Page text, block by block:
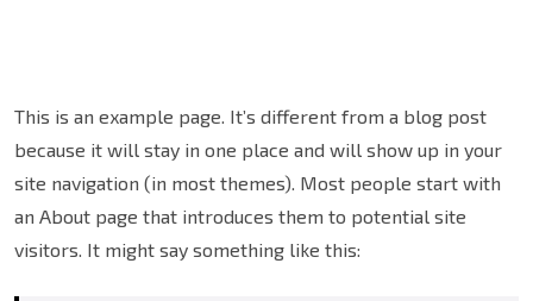
This is an example page. It’s different from a blog post
because it will stay in one place and will show up in your
site navigation (in most themes). Most people start with
an About page that introduces them to potential site
visitors. It might say something like this: